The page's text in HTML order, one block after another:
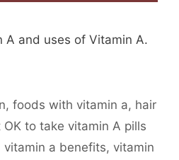
A and uses of Vitamin A.
,foods with vitamin a, hair
OK to take vitamin A pills
vitamin a benefits, vitamin